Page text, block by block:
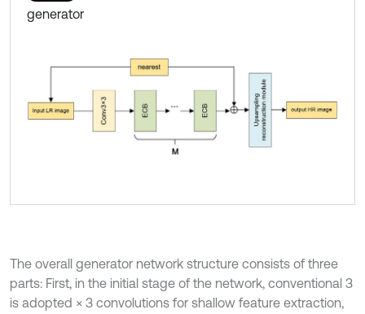
generator
The overall generator network structure consists of three
parts: First, in the initial stage of the network, conventional 3
is adopted × 3 convolutions for shallow feature extraction,